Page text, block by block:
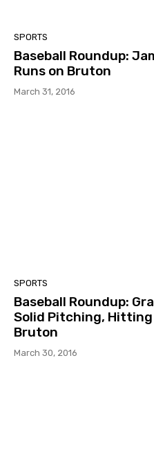
SPORTS
Baseball Roundup:
Runs on Bruton
March 31, 2016
SPORTS
Baseball Roundup:
Solid Pitching, Hitting
Bruton
March 30, 2016